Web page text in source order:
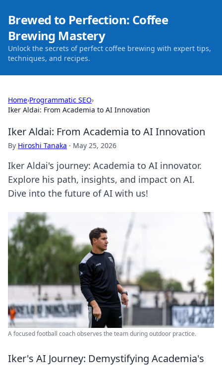
Brewed to Perfection: Coffee
Brewing Mastery
Unlock the secrets of perfect coffee brewing with expert tips,
techniques, and recipes.
Home›Programmatic SEO›
Iker Aldai: From Academia to AI Innovation
Iker Aldai: From Academia to AI Innovation
By Hiroshi Tanaka · May 25, 2026
Iker Aldai's journey: Academia to AI innovator.
Explore his path, insights, and impact on AI.
Dive into the future of AI with us!
A focused football coach observes the team during outdoor practice.
Iker's AI Journey: Demystifying Academia's